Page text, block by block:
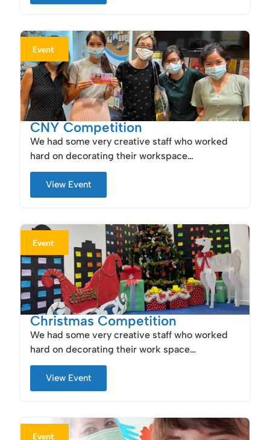
Event
CNY Competition
We had some very creative staff who worked
hard on decorating their workspace…
View Event
Event
Christmas Competition
We had some very creative staff who worked
hard on decorating their work space…
View Event
Event